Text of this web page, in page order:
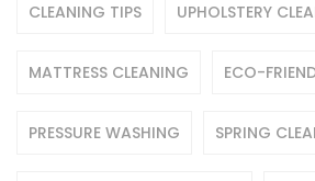
CLEANING TIPS UPHOLSTERY
MATTRESS CLEANING ECO-
PRESSURE WASHING SPRING